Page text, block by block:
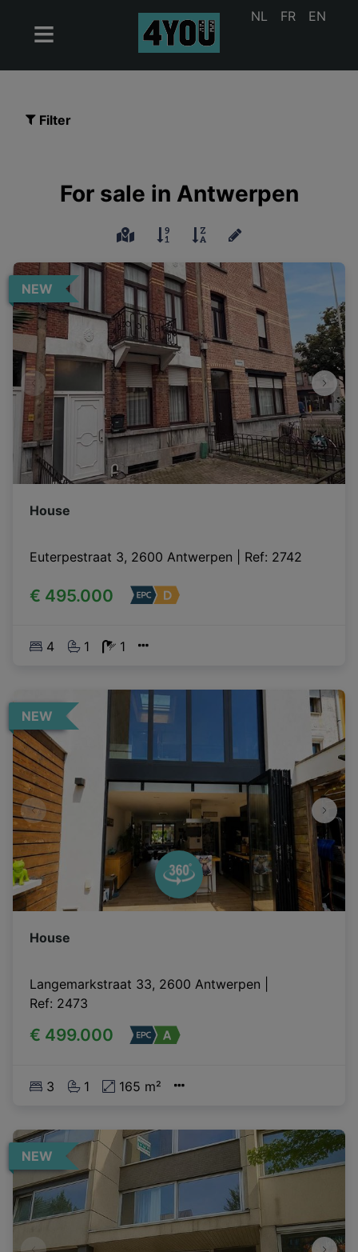
NL FR EN
Filter
For sale in Antwerpen
NEW
House
Euterpestraat 3, 2600 Antwerpen Ref: 2742
€ 495.000
4 1 1
NEW
House
Langemarkstraat 33, 2600 Antwerpen
Ref: 2473
€ 499.000
3 1 165 m²
NEW